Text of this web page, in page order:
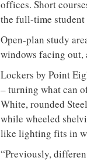
offices. Short
the full-time student
Open-plan study
windows facing
Lockers by Point
– turning what can
White, rounded
while wheeled
like lighting fits in
“Previously,